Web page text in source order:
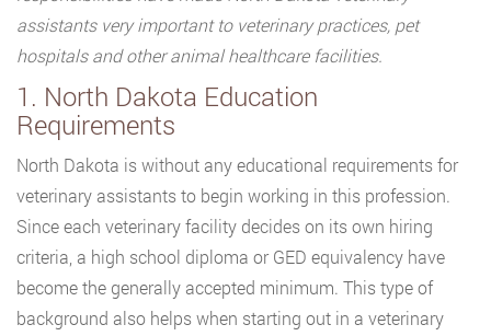
assistants very important to veterinary practices, pet
hospitals and other animal healthcare facilities.
1. North Dakota Education
Requirements
North Dakota is without any educational requirements for
veterinary assistants to begin working in this profession.
Since each veterinary facility decides on its own hiring
criteria, a high school diploma or GED equivalency have
become the generally accepted minimum. This type of
background also helps when starting out in a veterinary